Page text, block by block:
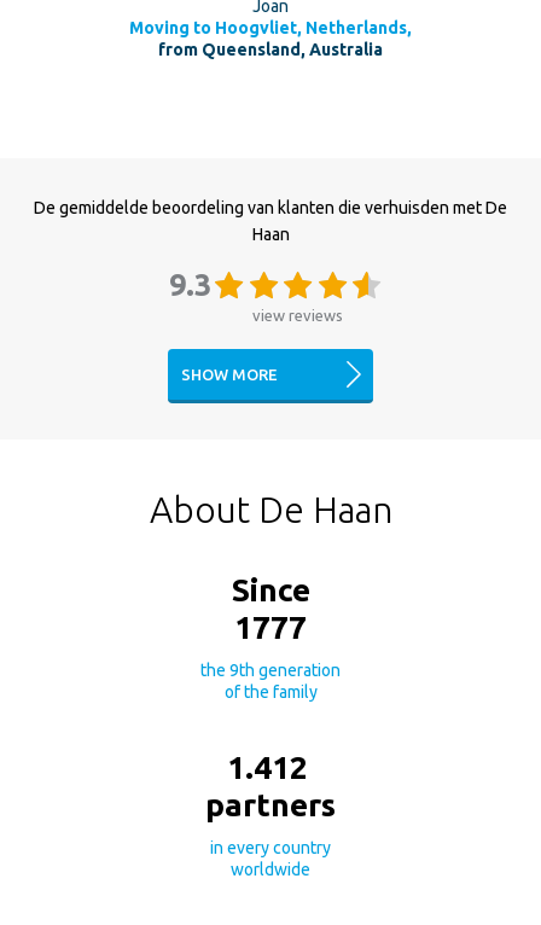
Joan
Moving to Hoogvliet, Netherlands,
from Queensland, Australia
De gemiddelde beoordeling van klanten die verhuisden met De
Haan
view reviews
9.3
SHOW MORE
About De Haan
Since
1777
the 9th generation
of the family
1.412
partners
in every country
worldwide